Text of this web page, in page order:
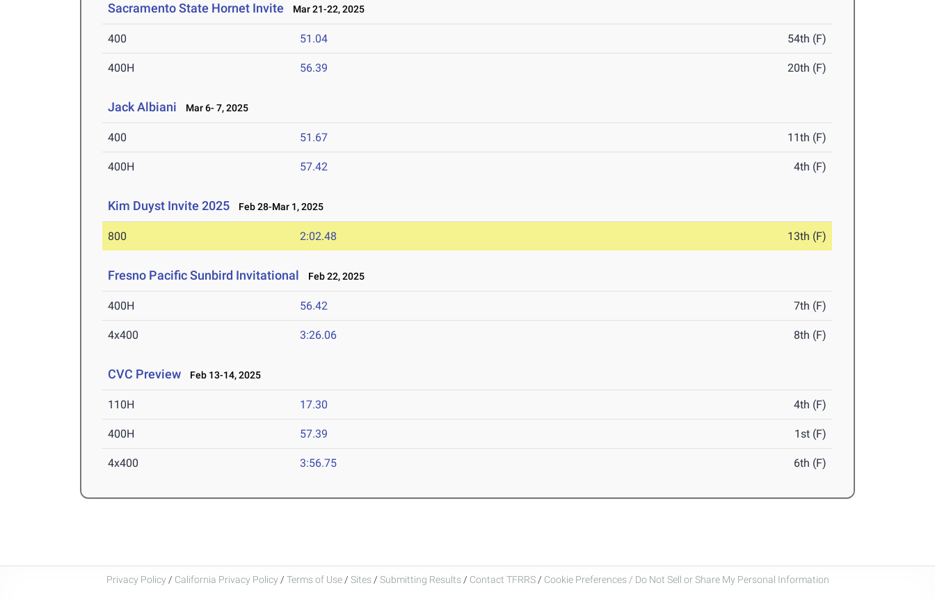
Sacramento State Hornet Invite Mar 21-22, 2025
400 51.04 54th (F)
400H 56.39 20th (F)
Jack Albiani Mar 6- 7, 2025
400 51.67 11th (F)
400H 57.42 4th (F)
Kim Duyst Invite 2025 Feb 28-Mar 1, 2025
800 2:02.48 13th (F)
Fresno Pacific Sunbird Invitational Feb 22, 2025
400H 56.42 7th (F)
4x400 3:26.06 8th (F)
CVC Preview Feb 13-14, 2025
110H 17.30 4th (F)
400H 57.39 1st (F)
4x400 3:56.75 6th (F)
Privacy Policy / California Privacy Policy / Terms of Use / Sites / Submitting Results / Contact TFRRS / Cookie Preferences / Do Not Sell or Share My Personal Information